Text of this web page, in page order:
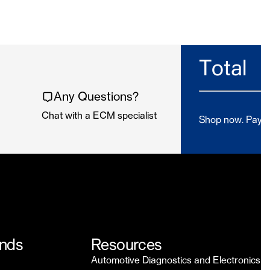
Any Questions?
Chat with a ECM specialist
Total
Shop now.
Resources
Automotive Diagnostics and Electronics